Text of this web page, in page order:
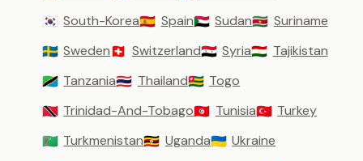
🇰🇷 South-Korea🇪🇸 Spain🇸🇩 Sudan🇸🇷 Suriname
🇸🇪 Sweden🇨🇭 Switzerland🇸🇾 Syria🇹🇯 Tajikistan
🇹🇿 Tanzania🇹🇭 Thailand🇹🇬 Togo
🇹🇹 Trinidad-And-Tobago🇹🇳 Tunisia🇹🇷 Turkey
🇹🇲 Turkmenistan🇺🇬 Uganda🇺🇦 Ukraine